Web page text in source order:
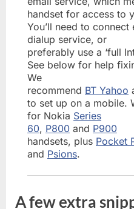
handset for access to
You’ll need to connect
dialup service, or
preferably use a ‘full
See below for help
We
recommend BT Yahoo
to set up on a mobile.
for Nokia Series
60, P800 and P900
handsets, plus Pocket
and Psions.
A few extra